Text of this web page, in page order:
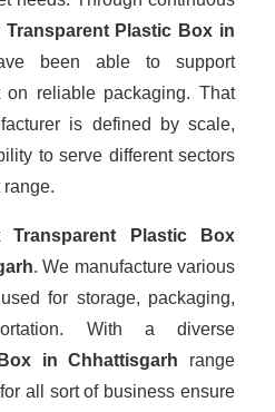
Transparent Plastic Box in
been able to support
on reliable packaging. That
is defined by scale,
to serve different sectors
Transparent Plastic Box
. We manufacture various
for storage, packaging,
With a diverse
in Chhattisgarh range
all sort of business ensure